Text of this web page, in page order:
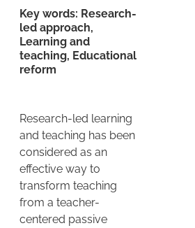
Key words: Research-
led approach,
Learning and
teaching, Educational
reform
Research-led learning
and teaching has been
considered as an
effective way to
transform teaching
from a teacher-
centered passive